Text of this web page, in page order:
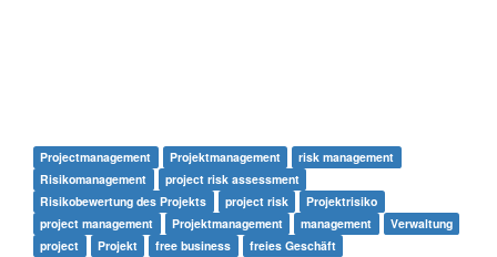
Projectmanagement Projektmanagement
risk management
Risikomanagement
project risk assessment
Risikobewertung des Projekts
project risk
Projektrisiko
project management
Projektmanagement management
Verwaltung
project
Projekt free business
freies Geschäft